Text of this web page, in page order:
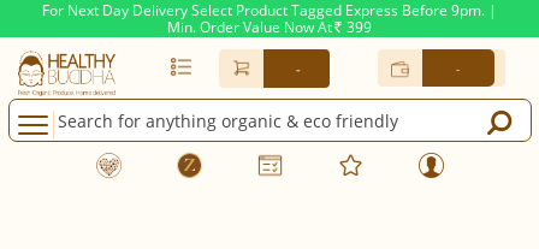
For Next Day Delivery Select Product Tagged Express Before 9pm. |
Min. Order Value Now At Rs. 399
- -